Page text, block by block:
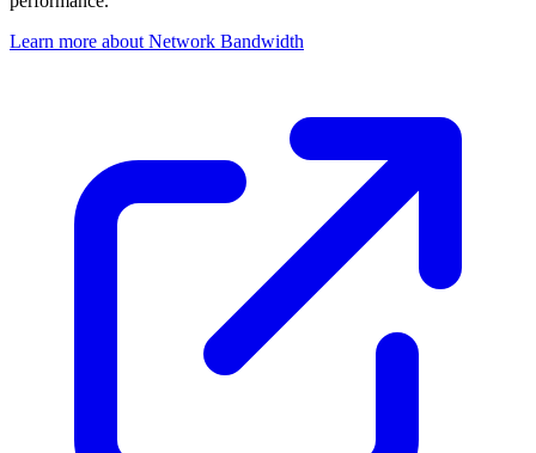
Learn more about Network Bandwidth